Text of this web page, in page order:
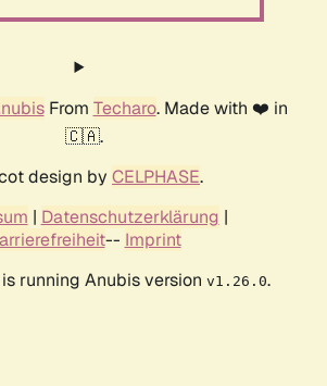
From Techaro. Made with ❤️ in
🇨🇦.
design by CELPHASE.
| Datenschutzerklärung |
-- Imprint
running Anubis version v1.26.0.